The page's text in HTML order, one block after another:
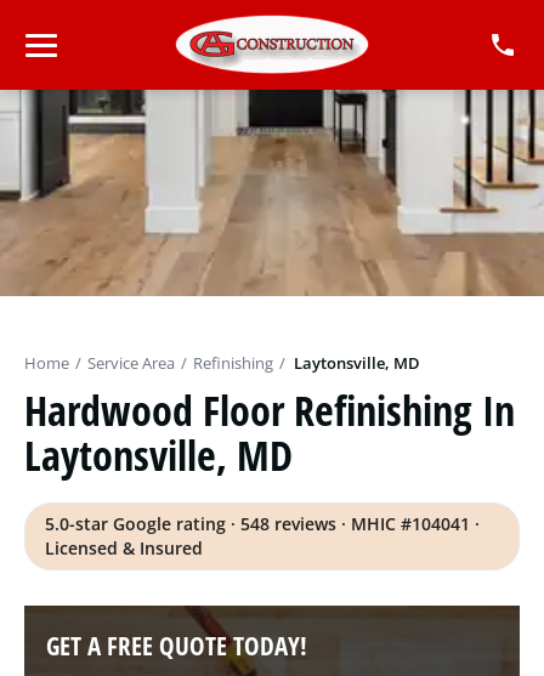
Home / Service Area / Refinishing / Laytonsville, MD
Hardwood Floor Refinishing In
Laytonsville, MD
5.0-star Google rating · 548 reviews · MHIC #104041 ·
Licensed & Insured
GET A FREE QUOTE TODAY!